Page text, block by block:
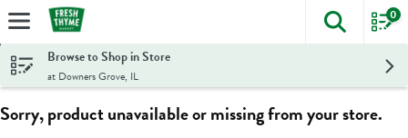
Skip header to page content
The
0
Browse to Shop in Store
at Downers Grove, IL
Sorry, product unavailable or missing from your store.